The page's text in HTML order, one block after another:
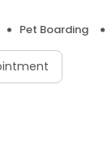
Pet Boarding